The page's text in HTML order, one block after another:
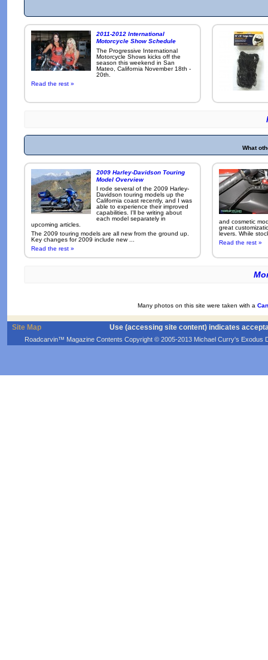
2011-2012 International
Motorcycle Show Schedule
The Progressive International
Motorcycle Shows kicks off the
season this weekend in San
Mateo, California November 18th -
20th.
Read the rest »
What
2009 Harley-Davidson Touring
Model Overview
I rode several of the 2009 Harley-
Davidson touring models up the
California coast recently, and I was
able to experience their improved
capabilities. I'll be writing about
each model separately in
upcoming articles.
The 2009 touring models are all new from the ground up.
Key changes for 2009 include new ...
Read the rest »
and cosmetic
great
levers. While
Read the rest »
Many photos on this site were taken with a
Site Map Use (accessing site content) indicates
Roadcarvin™ Magazine Contents Copyright © 2005-2013 Michael Curry's Exodus